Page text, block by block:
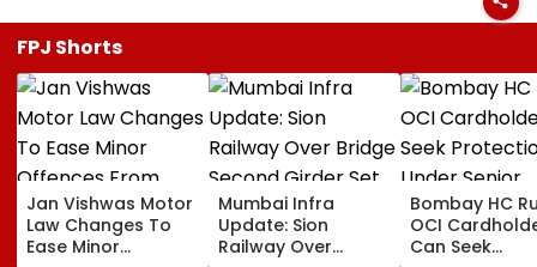
FPJ Shorts
Jan Vishwas Motor
Law Changes To
Ease Minor
Mumbai Infra
Update: Sion
Railway Over
Bombay HC
OCI
Can Seek